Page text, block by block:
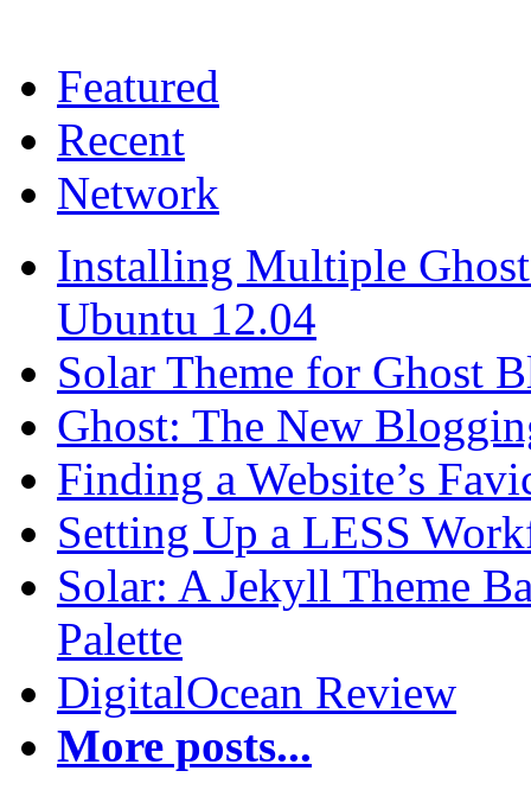
Featured
Recent
Network
Installing Multiple
Ubuntu 12.04
Solar Theme for Ghost
Ghost: The New
Finding a Website’s
Setting Up a LESS
Solar: A Jekyll Theme
Palette
DigitalOcean Review
More posts...